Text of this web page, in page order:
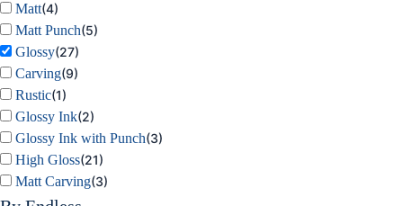
Matt(4)
Matt Punch(5)
Glossy(27)
Carving(9)
Rustic(1)
Glossy Ink(2)
Glossy Ink with Punch(3)
High Gloss(21)
Matt Carving(3)